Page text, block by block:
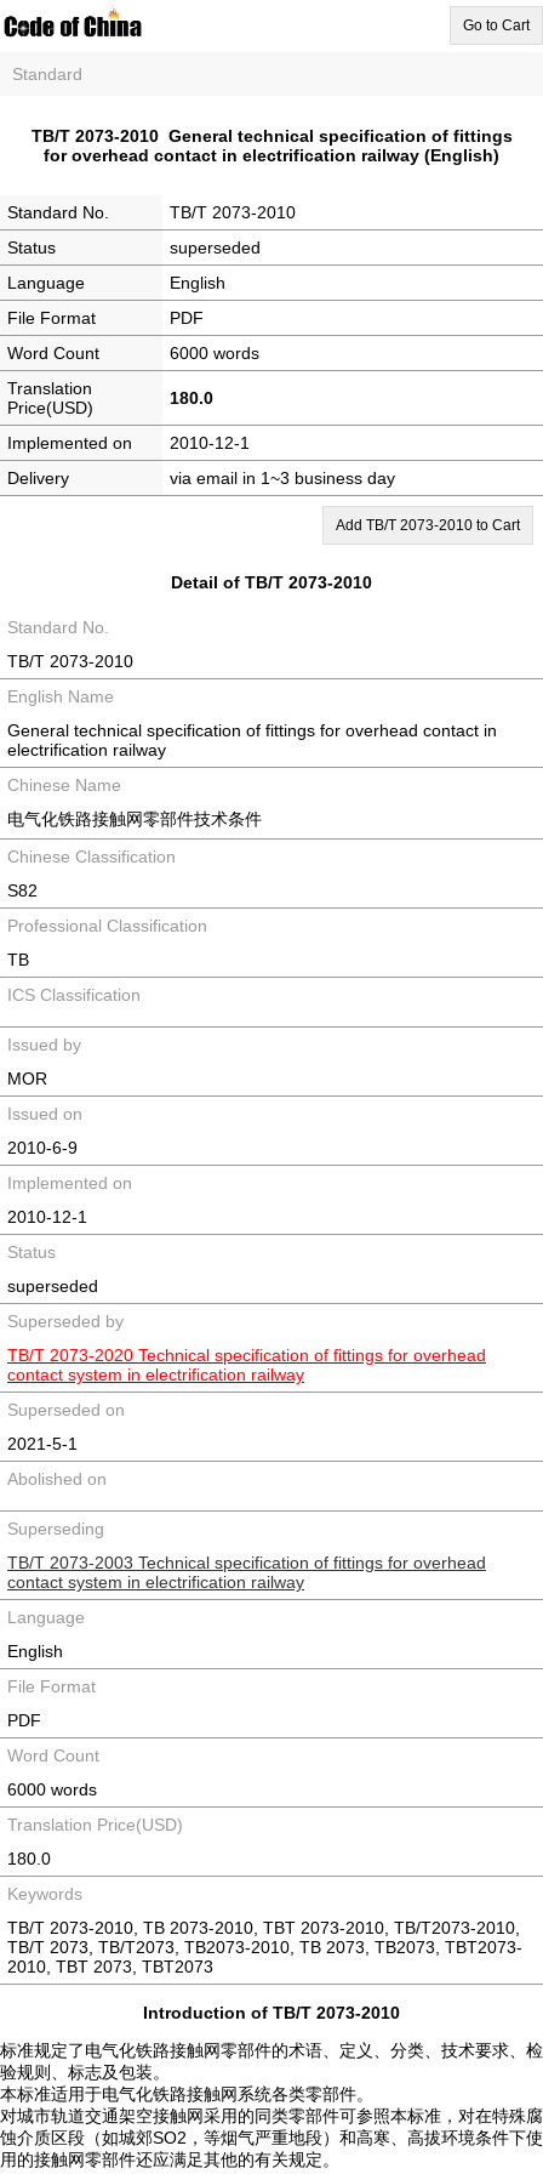
Go to Cart
Standard
TB/T 2073-2010 General technical specification of fittings
for overhead contact in electrification railway (English)
Standard No.
TB/T 2073-2010
Status
superseded
Language
English
File Format
PDF
Word Count
6000 words
Translation
Price(USD)
180.0
Implemented on
2010-12-1
Delivery
via email in 1~3 business day
Add TB/T 2073-2010 to Cart
Detail of TB/T 2073-2010
Standard No.
TB/T 2073-2010
English Name
General technical specification of fittings for overhead contact in
electrification railway
Chinese Name
电气化铁路接触网零部件技术条件
Chinese Classification
S82
Professional Classification
TB
ICS Classification
Issued by
MOR
Issued on
2010-6-9
Implemented on
2010-12-1
Status
superseded
Superseded by
TB/T 2073-2020 Technical specification of fittings for overhead
contact system in electrification railway
Superseded on
2021-5-1
Abolished on
Superseding
TB/T 2073-2003 Technical specification of fittings for overhead
contact system in electrification railway
Language
English
File Format
PDF
Word Count
6000 words
Translation Price(USD)
180.0
Keywords
TB/T 2073-2010, TB 2073-2010, TBT 2073-2010, TB/T2073-2010,
TB/T 2073, TB/T2073, TB2073-2010, TB 2073, TB2073, TBT2073-
2010, TBT 2073, TBT2073
Introduction of TB/T 2073-2010
标准规定了电气化铁路接触网零部件的术语、定义、分类、技术要求、检
验规则、标志及包装。
本标准适用于电气化铁路接触网系统各类零部件。
对城市轨道交通架空接触网采用的同类零部件可参照本标准，对在特殊腐
蚀介质区段（如城郊SO2，等烟气严重地段）和高寒、高拔环境条件下使
用的接触网零部件还应满足其他的有关规定。